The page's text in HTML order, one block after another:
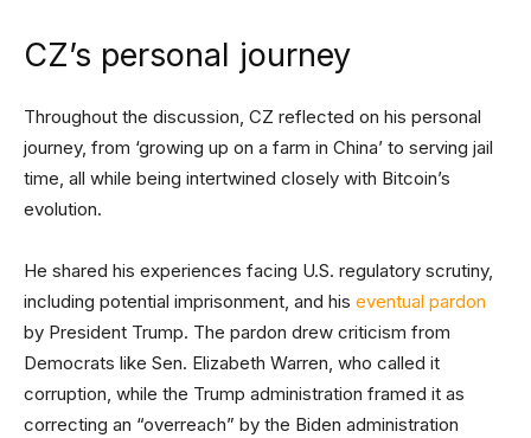
CZ’s personal journey
Throughout the discussion, CZ reflected on his personal
journey, from ‘growing up on a farm in China’ to serving jail
time, all while being intertwined closely with Bitcoin’s
evolution.
He shared his experiences facing U.S. regulatory scrutiny,
including potential imprisonment, and his eventual pardon
by President Trump. The pardon drew criticism from
Democrats like Sen. Elizabeth Warren, who called it
corruption, while the Trump administration framed it as
correcting an “overreach” by the Biden administration